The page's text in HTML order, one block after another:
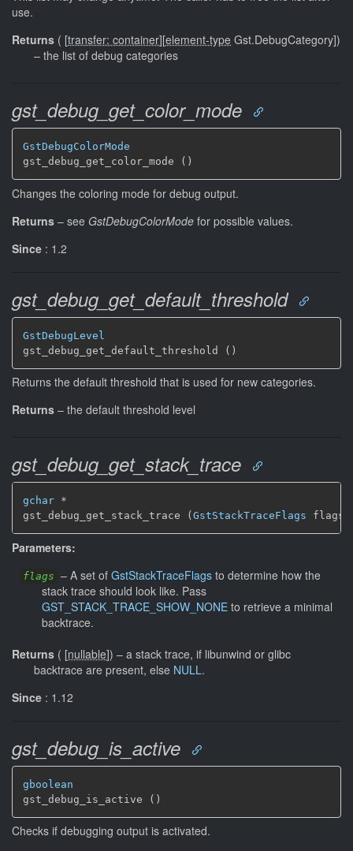
use.
Returns ( [transfer: container][element-type Gst.DebugCategory])
– the list of debug categories
gst_debug_get_color_mode
GstDebugColorMode
gst_debug_get_color_mode ()
Changes the coloring mode for debug output.
Returns – see GstDebugColorMode for possible values.
Since : 1.2
gst_debug_get_default_threshold
GstDebugLevel
gst_debug_get_default_threshold ()
Returns the default threshold that is used for new categories.
Returns – the default threshold level
gst_debug_get_stack_trace
gchar *
gst_debug_get_stack_trace ( GstStackTraceFlags flags)
Parameters:
flags – A set of GstStackTraceFlags to determine how the
stack trace should look like. Pass
GST_STACK_TRACE_SHOW_NONE to retrieve a minimal
backtrace.
Returns ( [nullable]) – a stack trace, if libunwind or glibc
backtrace are present, else NULL.
Since : 1.12
gst_debug_is_active
gboolean
gst_debug_is_active ()
Checks if debugging output is activated.